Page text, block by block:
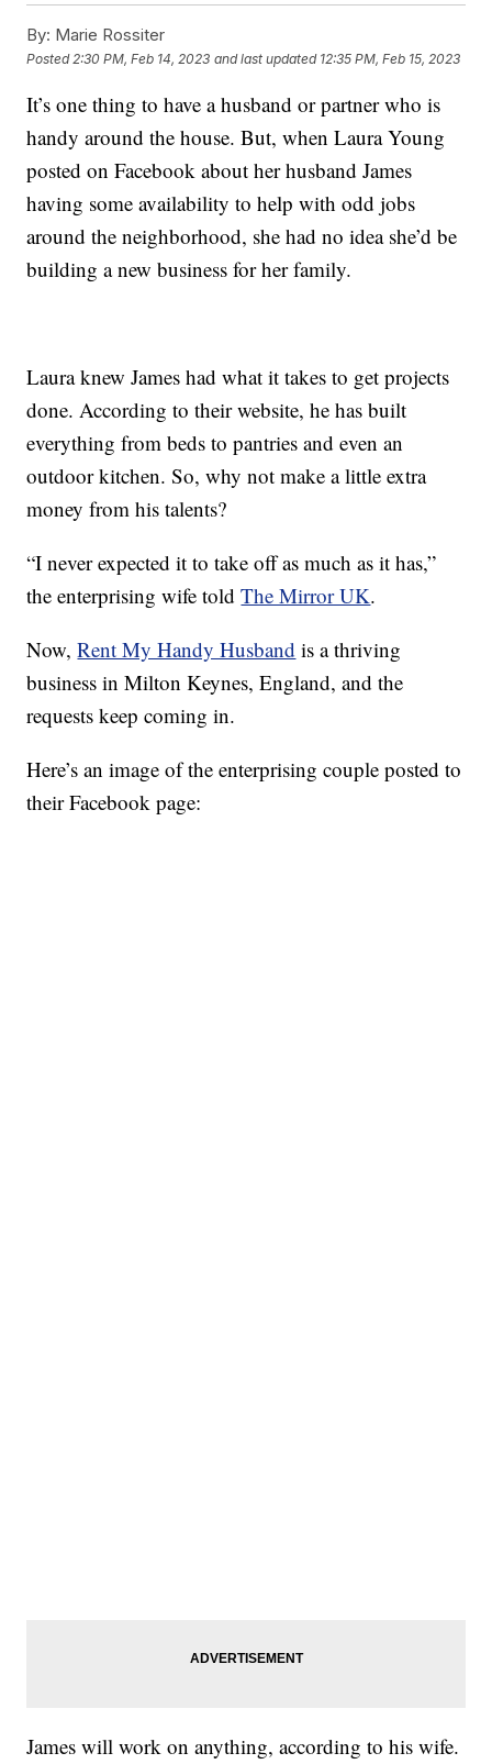
By: Marie Rossiter
Posted 2:30 PM, Feb 14, 2023 and last updated 12:35 PM, Feb 15, 2023
It’s one thing to have a husband or partner who is
handy around the house. But, when Laura Young
posted on Facebook about her husband James
having some availability to help with odd jobs
around the neighborhood, she had no idea she’d be
building a new business for her family.
Laura knew James had what it takes to get projects
done. According to their website, he has built
everything from beds to pantries and even an
outdoor kitchen. So, why not make a little extra
money from his talents?
“I never expected it to take off as much as it has,”
the enterprising wife toldThe Mirror UK.
Now,Rent My Handy Husband is a thriving
business in Milton Keynes, England, and the
requests keep coming in.
Here’s an image of the enterprising couple posted to
their Facebook page:
James will work on anything, according to his wife.